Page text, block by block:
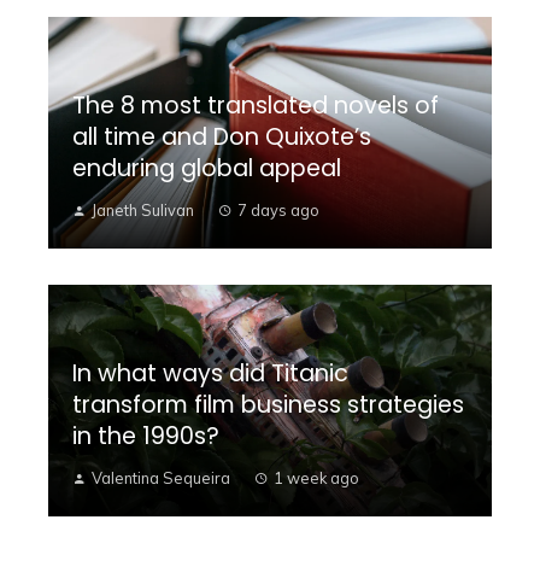
The 8 most translated novels of
all time and Don Quixote’s
enduring global appeal
Janeth Sulivan 7 days ago
In what ways did Titanic
transform film business strategies
in the 1990s?
Valentina Sequeira 1 week ago